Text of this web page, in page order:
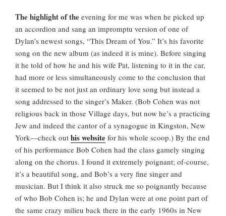
The highlight of the evening for me was when he picked up
an accordion and sang an impromptu version of one of
Dylan’s newest songs, “This Dream of You.” It’s his favorite
song on the new album (as indeed it is mine). Before singing
it he told of how he and his wife Pat, listening to it in the car,
had more or less simultaneously come to the conclusion that
it seemed to be not just an ordinary love song but instead a
song addressed to the singer’s Maker. (Bob Cohen was not
religious back in those Village days, but now he’s a practicing
Jew and indeed the cantor of a synagogue in Kingston, New
York—check out his website for his whole scoop.) By the end
of his performance Bob Cohen had the class gamely singing
along on the chorus. I found it extremely poignant; of-course,
it’s a beautiful song, and Bob’s a very fine singer and
musician. But I think it also struck me so poignantly because
of who Bob Cohen is; he and Dylan were at one point part of
the same crazy milieu back there in the early 1960s in New